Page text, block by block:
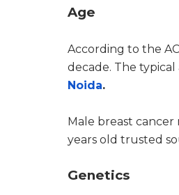
Age
According to the
decade. The
Noida.
Male breast cancer
years old trusted
Genetics